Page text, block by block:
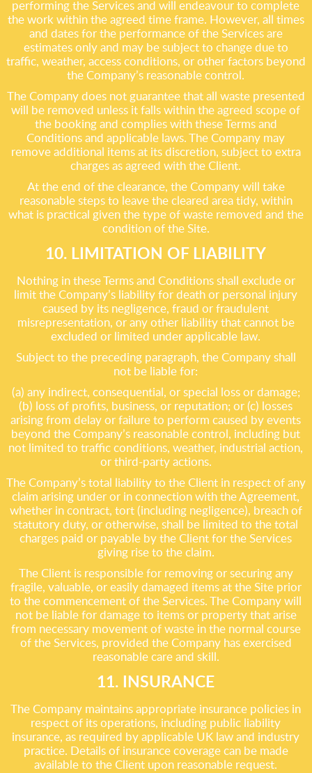
performing the Services and will endeavour to complete
the work within the agreed time frame. However, all times
and dates for the performance of the Services are
estimates only and may be subject to change due to
traffic, weather, access conditions, or other factors beyond
the Company’s reasonable control.
The Company does not guarantee that all waste presented
will be removed unless it falls within the agreed scope of
the booking and complies with these Terms and
Conditions and applicable laws. The Company may
remove additional items at its discretion, subject to extra
charges as agreed with the Client.
At the end of the clearance, the Company will take
reasonable steps to leave the cleared area tidy, within
what is practical given the type of waste removed and the
condition of the Site.
10. LIMITATION OF LIABILITY
Nothing in these Terms and Conditions shall exclude or
limit the Company’s liability for death or personal injury
caused by its negligence, fraud or fraudulent
misrepresentation, or any other liability that cannot be
excluded or limited under applicable law.
Subject to the preceding paragraph, the Company shall
not be liable for:
(a) any indirect, consequential, or special loss or damage;
(b) loss of profits, business, or reputation; or (c) losses
arising from delay or failure to perform caused by events
beyond the Company’s reasonable control, including but
not limited to traffic conditions, weather, industrial action,
or third-party actions.
The Company’s total liability to the Client in respect of any
claim arising under or in connection with the Agreement,
whether in contract, tort (including negligence), breach of
statutory duty, or otherwise, shall be limited to the total
charges paid or payable by the Client for the Services
giving rise to the claim.
The Client is responsible for removing or securing any
fragile, valuable, or easily damaged items at the Site prior
to the commencement of the Services. The Company will
not be liable for damage to items or property that arise
from necessary movement of waste in the normal course
of the Services, provided the Company has exercised
reasonable care and skill.
11. INSURANCE
The Company maintains appropriate insurance policies in
respect of its operations, including public liability
insurance, as required by applicable UK law and industry
practice. Details of insurance coverage can be made
available to the Client upon reasonable request.